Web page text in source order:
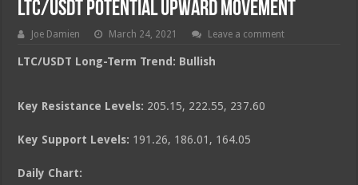
LTC/USDT Potential Upward Movement
Joe Damien March 24, 2021 Leave a comment
LTC/USDT Long-Term Trend: Bullish
Key Resistance Levels: 205.15, 222.55, 237.60
Key Support Levels: 191.26, 186.01, 164.05
Daily Chart: